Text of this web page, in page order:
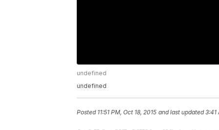
undefined
undefined
Posted 11:51 PM, Oct 18, 2015 and last updated 3:41